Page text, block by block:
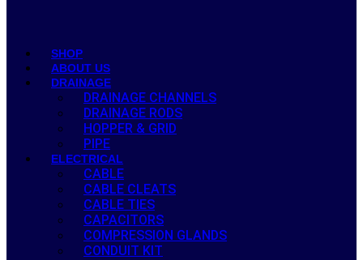
SHOP
ABOUT US
DRAINAGE
DRAINAGE CHANNELS
DRAINAGE RODS
HOPPER & GRID
PIPE
ELECTRICAL
CABLE
CABLE CLEATS
CABLE TIES
CAPACITORS
COMPRESSION GLANDS
CONDUIT KIT